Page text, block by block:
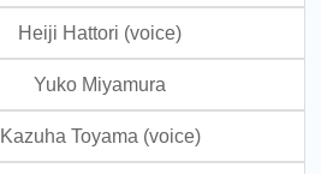
Heiji Hattori (voice)
Yuko Miyamura
Kazuha Toyama (voice)